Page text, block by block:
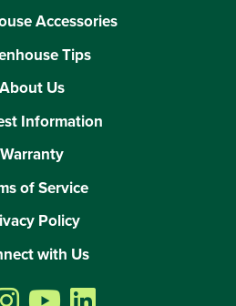
Accessories
Tips
About Us
Information
Warranty
of Service
Policy
with Us